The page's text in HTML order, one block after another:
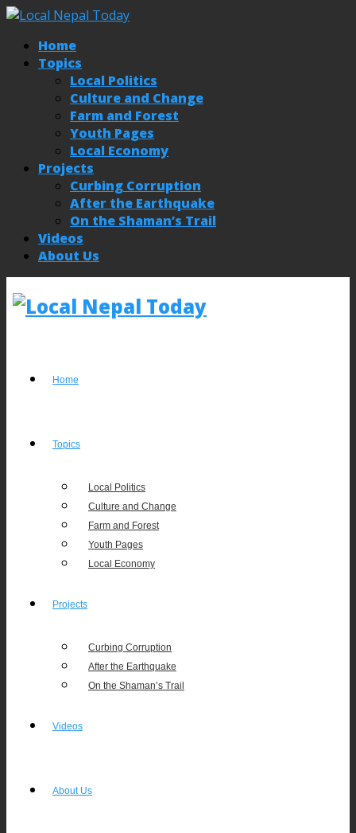
Home
Topics
Local Politics
Culture and Change
Farm and Forest
Youth Pages
Local Economy
Projects
Curbing Corruption
After the Earthquake
On the Shaman’s Trail
Videos
About Us
Home
Topics
Local Politics
Culture and Change
Farm and Forest
Youth Pages
Local Economy
Projects
Curbing Corruption
After the Earthquake
On the Shaman’s Trail
Videos
About Us